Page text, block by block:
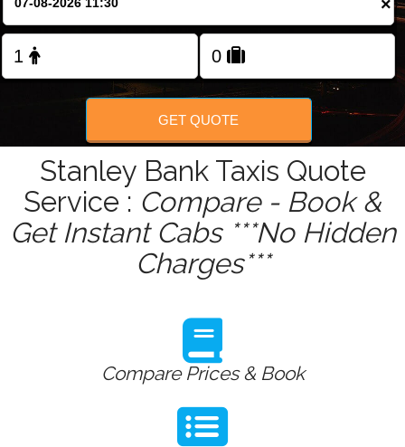
FOLLOW US
×
GET QUOTE
Stanley Bank Taxis Quote
Service : Compare - Book &
Get Instant Cabs ***No Hidden
Charges***
Compare Prices & Book